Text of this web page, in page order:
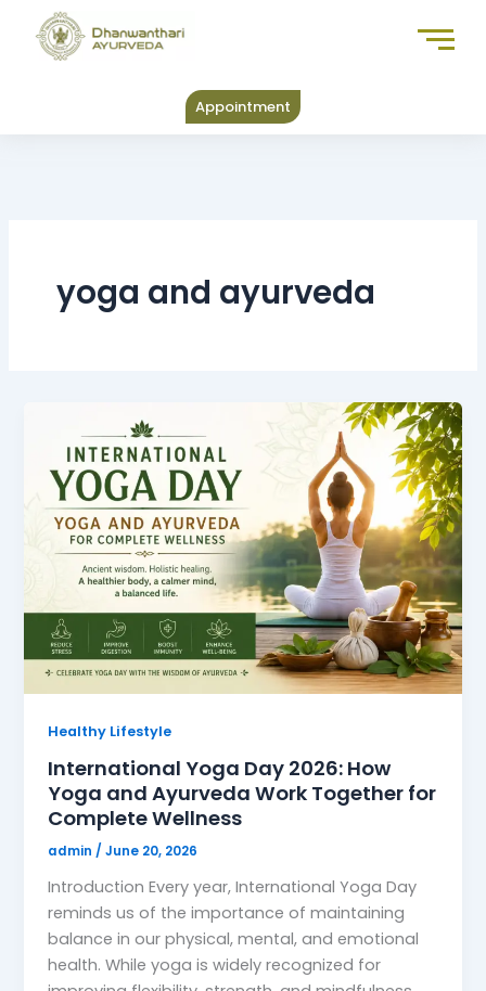
content
Appointment
yoga and ayurveda
Healthy Lifestyle
International Yoga Day 2026: How
Yoga and Ayurveda Work Together for
Complete Wellness
admin/June 20, 2026
Introduction Every year, International Yoga Day
reminds us of the importance of maintaining
balance in our physical, mental, and emotional
health. While yoga is widely recognized for